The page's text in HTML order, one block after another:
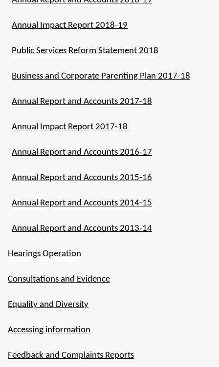
Annual Impact Report 2018-19
Public Services Reform Statement 2018
Business and Corporate Parenting Plan 2017-18
Annual Report and Accounts 2017-18
Annual Impact Report 2017-18
Annual Report and Accounts 2016-17
Annual Report and Accounts 2015-16
Annual Report and Accounts 2014-15
Annual Report and Accounts 2013-14
Hearings Operation
Consultations and Evidence
Equality and Diversity
Accessing information
Feedback and Complaints Reports